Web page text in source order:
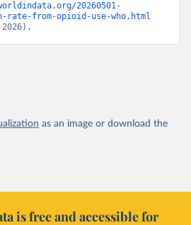
20260501-
rate-from-opioid-use-who.html
as an image or download the
is free and accessible for